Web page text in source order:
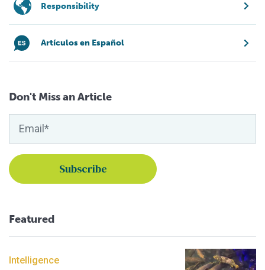
Responsibility
Artículos en Español
Don't Miss an Article
Featured
Intelligence